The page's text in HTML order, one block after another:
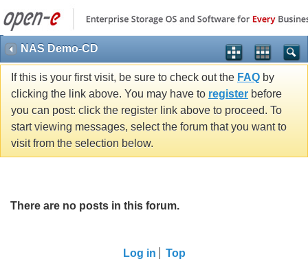
NAS Demo-CD
If this is your first visit, be sure to check out the FAQ by
clicking the link above. You may have to register before
you can post: click the register link above to proceed. To
start viewing messages, select the forum that you want to
visit from the selection below.
There are no posts in this forum.
Log in Top